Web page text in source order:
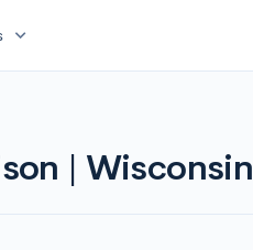
expand_more
| Wisconsin